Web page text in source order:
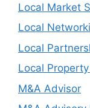
Local Market
Local
Local
Local
M&A Advisor